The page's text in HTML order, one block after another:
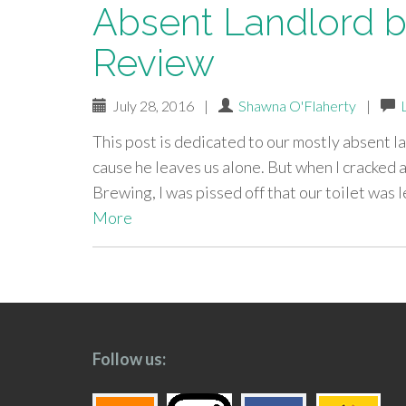
Absent Landlord
Review
July 28, 2016 | Shawna O'Flaherty |
This post is dedicated to our mostly absent
cause he leaves us alone. But when I
Brewing, I was pissed off that our toilet was
More
paging-
Follow us: